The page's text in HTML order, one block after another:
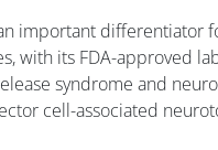
important differentiator
with its FDA-approved
syndrome and
cell-associated